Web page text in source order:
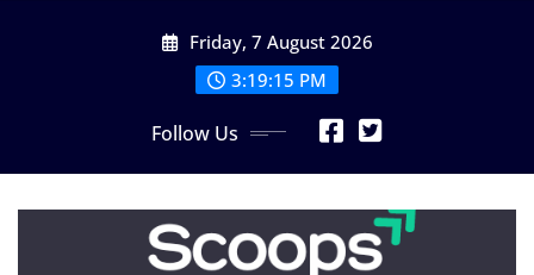
Friday, 7 August 2026
3:19:18 PM
Follow Us